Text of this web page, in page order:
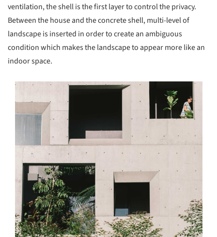
ventilation, the shell is the first layer to control the privacy.
Between the house and the concrete shell, multi-level of
landscape is inserted in order to create an ambiguous
condition which makes the landscape to appear more like an
indoor space.